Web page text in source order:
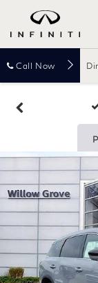
Call Now